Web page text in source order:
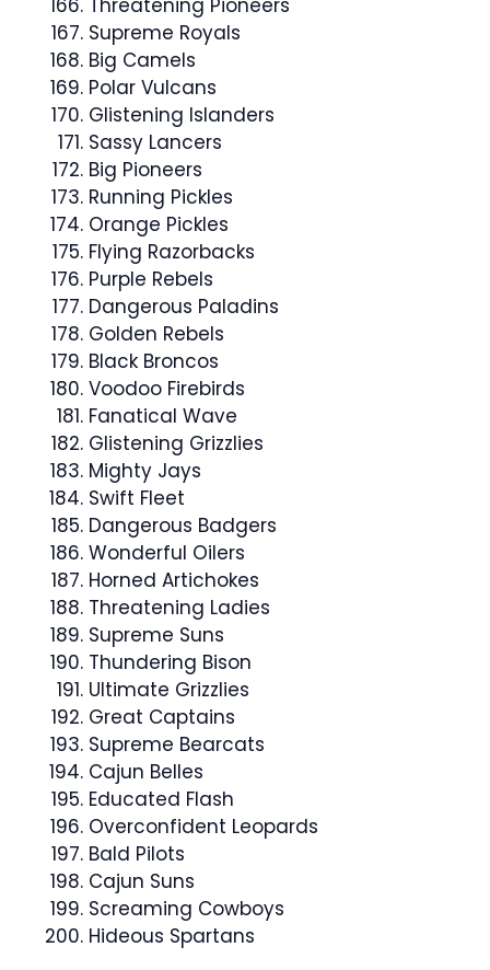
Supreme Royals
Big Camels
Polar Vulcans
Glistening Islanders
Sassy Lancers
Big Pioneers
Running Pickles
Orange Pickles
Flying Razorbacks
Purple Rebels
Dangerous Paladins
Golden Rebels
Black Broncos
Voodoo Firebirds
Fanatical Wave
Glistening Grizzlies
Mighty Jays
Swift Fleet
Dangerous Badgers
Wonderful Oilers
Horned Artichokes
Threatening Ladies
Supreme Suns
Thundering Bison
Ultimate Grizzlies
Great Captains
Supreme Bearcats
Cajun Belles
Educated Flash
Overconfident Leopards
Bald Pilots
Cajun Suns
Screaming Cowboys
Hideous Spartans